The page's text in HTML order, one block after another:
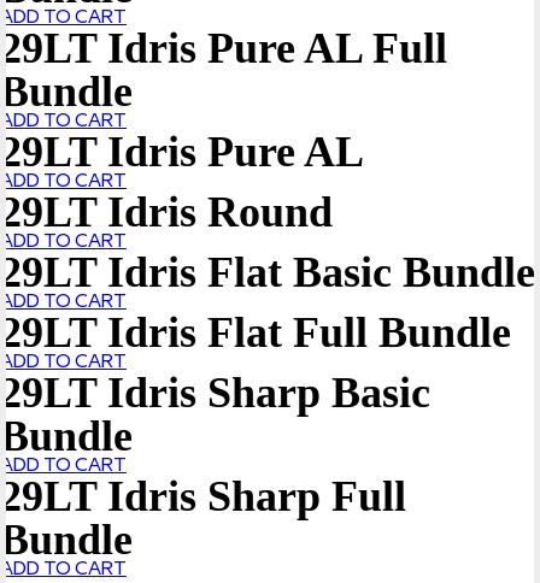
ADD TO CART
29LT Idris Pure AL Full
Bundle
ADD TO CART
29LT Idris Pure AL
ADD TO CART
29LT Idris Round
ADD TO CART
29LT Idris Flat Basic Bundle
ADD TO CART
29LT Idris Flat Full Bundle
ADD TO CART
29LT Idris Sharp Basic
Bundle
ADD TO CART
29LT Idris Sharp Full
Bundle
ADD TO CART